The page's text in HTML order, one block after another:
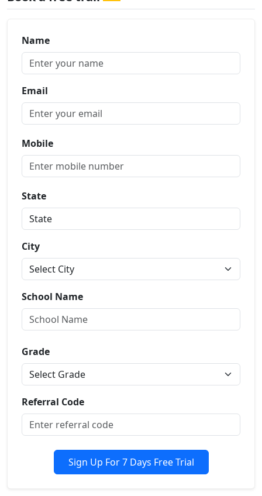
Name
Email
Mobile
State
City
School Name
Grade
Referral Code
Sign Up For 7 Days Free Trial